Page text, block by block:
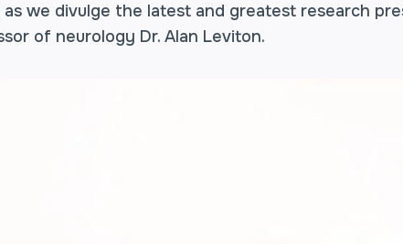
we divulge the latest and greatest research
of neurology Dr. Alan Leviton.